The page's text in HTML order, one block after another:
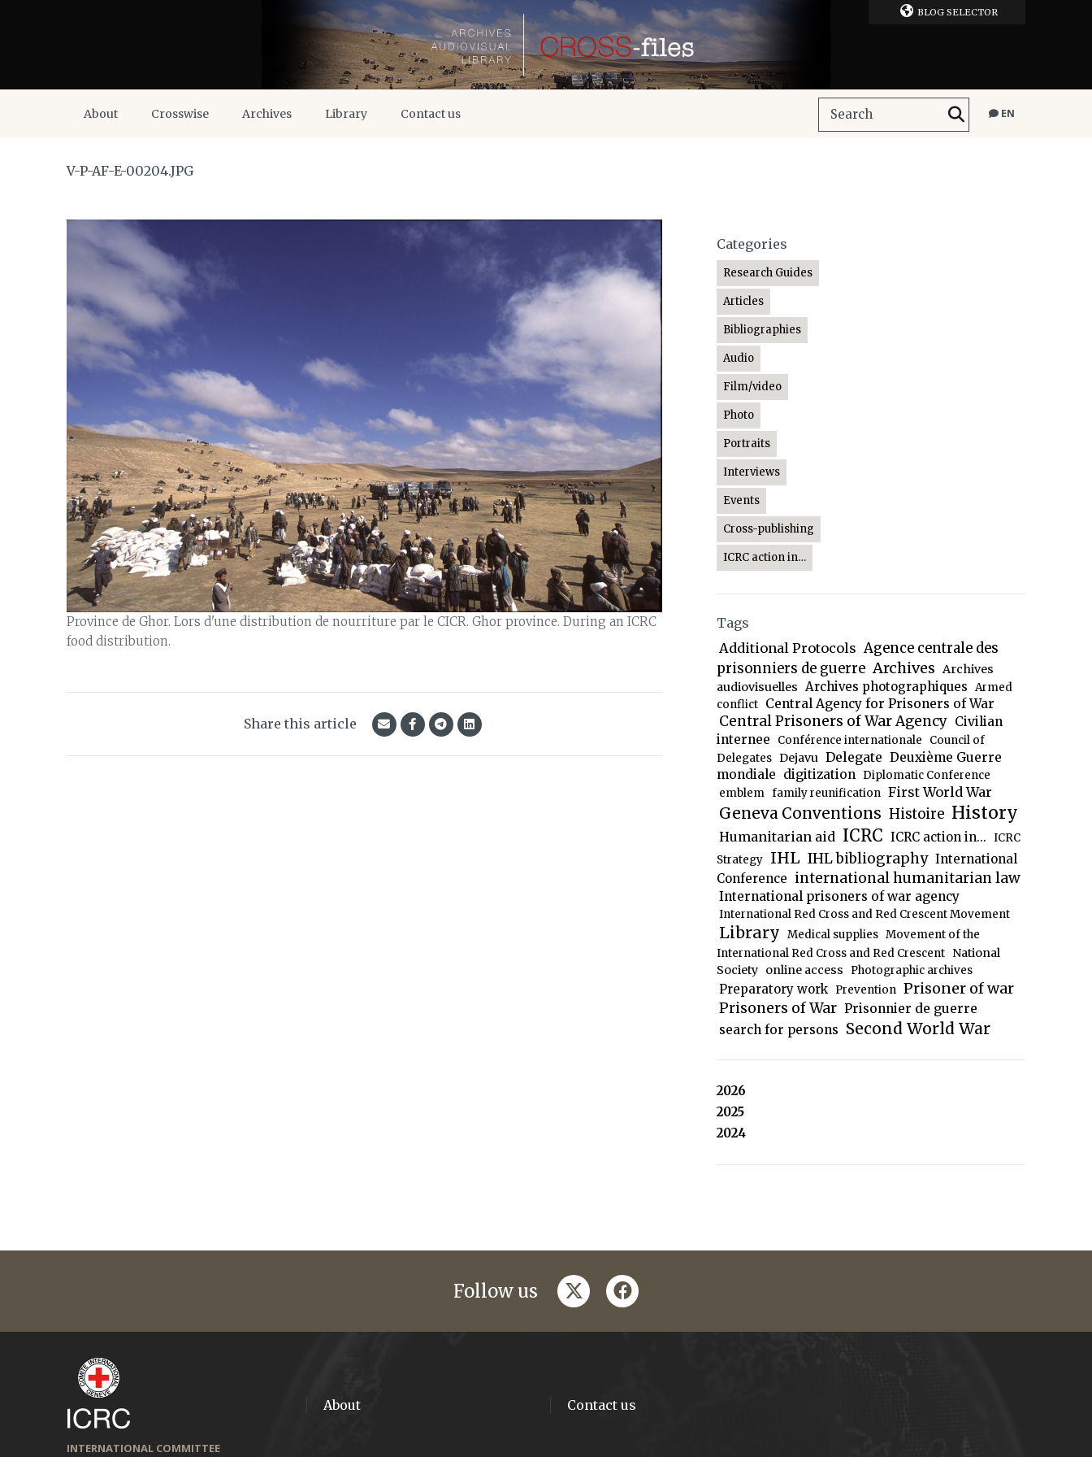
BLOG SELECTOR
About Crosswise Archives Library Contact us EN
V-P-AF-E-00204.JPG
Province de Ghor. Lors d'une distribution de nourriture par le CICR. Ghor province. During an ICRC
food distribution.
Share this article
Categories
Research Guides
Articles
Bibliographies
Audio
Film/video
Photo
Portraits
Interviews
Events
Cross-publishing
ICRC action in…
Tags
Additional Protocols Agence centrale des
prisonniers de guerre Archives Archives
audiovisuelles Archives photographiques Armed
conflict Central Agency for Prisoners of War
Central Prisoners of War Agency Civilian
internee
Conférence internationale
Council of
Delegates Dejavu Delegate Deuxième Guerre
mondiale digitization Diplomatic Conference
emblem family reunification First World War
Geneva Conventions Histoire History
Humanitarian aid ICRC ICRC action in... ICRC
Strategy IHL IHL bibliography International
Conference international humanitarian law
International prisoners of war agency
International Red Cross and Red Crescent Movement
Library Medical supplies Movement of the
International Red Cross and Red Crescent National
Society online access Photographic archives
Preparatory work Prevention Prisoner of war
Prisoners of War Prisonnier de guerre
search for persons Second World War
2026
2025
2024
Follow us twitterfacebook
INTERNATIONAL COMMITTEE
About Contact us